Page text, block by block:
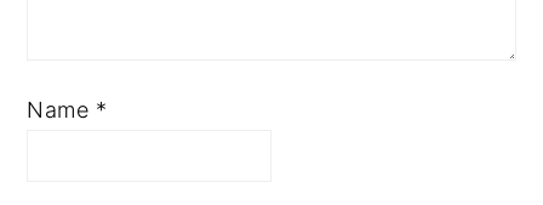
Name *